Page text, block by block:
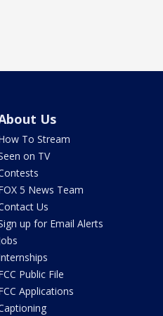
Us
To Stream
on TV
5 News Team
Us
up for Email Alerts
Public File
Applications